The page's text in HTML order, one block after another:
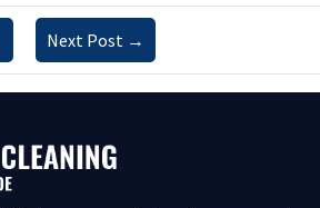
Next Post →